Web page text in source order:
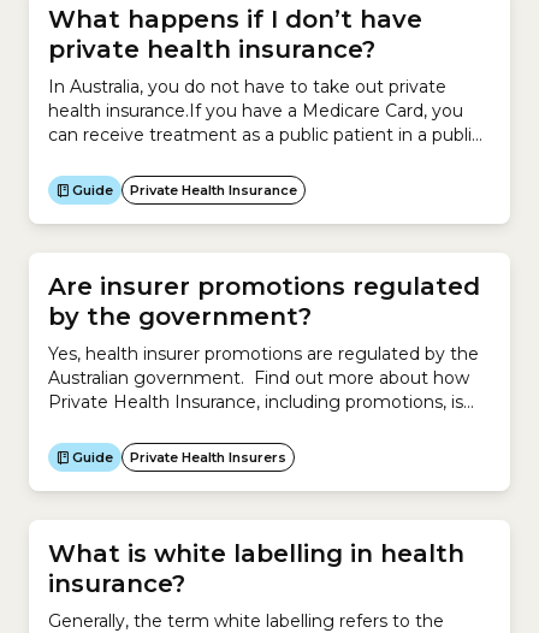
What happens if I don’t have
private health insurance?
In Australia, you do not have to take out private
health insurance.If you have a Medicare Card, you
can receive treatment as a public patient in a public
insurance, you will not receive help from an insurer
to pay for:Alternatively, you can pay to be treated
as...
Guide Private Health Insurance
Are insurer promotions regulated
by the government?
Yes, health insurer promotions are regulated by the
Australian government. Find out more about how
Private Health Insurance, including promotions, is
Guide Private Health Insurers
What is white labelling in health
insurance?
Generally, the term white labelling refers to the